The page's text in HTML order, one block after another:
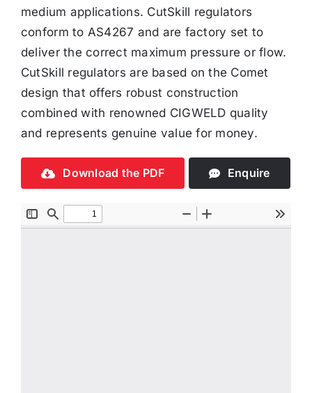
medium applications. CutSkill regulators
conform to AS4267 and are factory set to
deliver the correct maximum pressure or flow.
CutSkill regulators are based on the Comet
design that offers robust construction
combined with renowned CIGWELD quality
and represents genuine value for money.
Download the PDF Enquire